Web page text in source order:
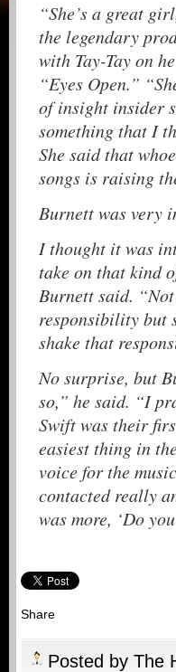
“She’s a great
the legendary
with Tay-Tay on
“Eyes Open.”
of insight insider
something that I
She said that
songs is raising
Burnett was very
I thought it was
take on that kind
Burnett said.
responsibility but
shake that
No surprise, but
so,” he said. “I
Swift was their
easiest thing in
voice for the
contacted really
was more, ‘Do
Share
Posted by The